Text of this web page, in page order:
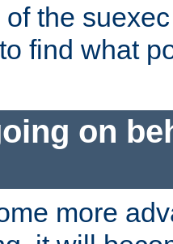
the
find what
on
more